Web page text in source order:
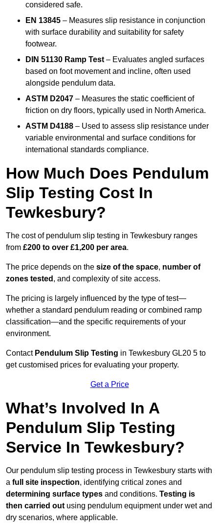
considered safe.
EN 13845 – Measures slip resistance in conjunction
with surface durability and suitability for safety
footwear.
DIN 51130 Ramp Test – Evaluates angled surfaces
based on foot movement and incline, often used
alongside pendulum data.
ASTM D2047 – Measures the static coefficient of
friction on dry floors, typically used in North America.
ASTM D4188 – Used to assess slip resistance under
variable environmental and surface conditions for
international standards compliance.
How Much Does Pendulum
Slip Testing Cost In
Tewkesbury?
The cost of pendulum slip testing in Tewkesbury ranges
from £200 to over £1,200 per area.
The price depends on the size of the space, number of
zones tested , and complexity of site access.
The pricing is largely influenced by the type of test—
whether a standard pendulum reading or combined ramp
classification—and the specific requirements of your
environment.
Contact Pendulum Slip Testing in Tewkesbury GL20 5 to
get customised prices for evaluating your property.
Get a Price
What’s Involved In A
Pendulum Slip Testing
Service In Tewkesbury?
Our pendulum slip testing process in Tewkesbury starts with
a full site inspection, identifying critical zones and
determining surface types and conditions. Testing is
then carried out using pendulum equipment under wet and
dry scenarios, where applicable.